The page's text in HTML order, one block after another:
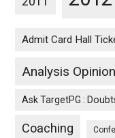
Admit Card Hall
Analysis Opinion
Ask TargetPG :
Coaching